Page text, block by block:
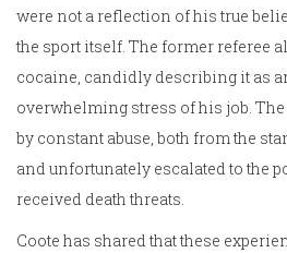
were not a reflection of his true
the sport itself. The former referee
cocaine, candidly describing it as
overwhelming stress of his job.
by constant abuse, both from the
and unfortunately escalated to the
received death threats.
Coote has shared that these